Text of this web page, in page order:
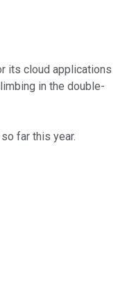
its cloud applications
in the double-
far this year.